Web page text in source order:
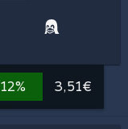
12% 3,51€